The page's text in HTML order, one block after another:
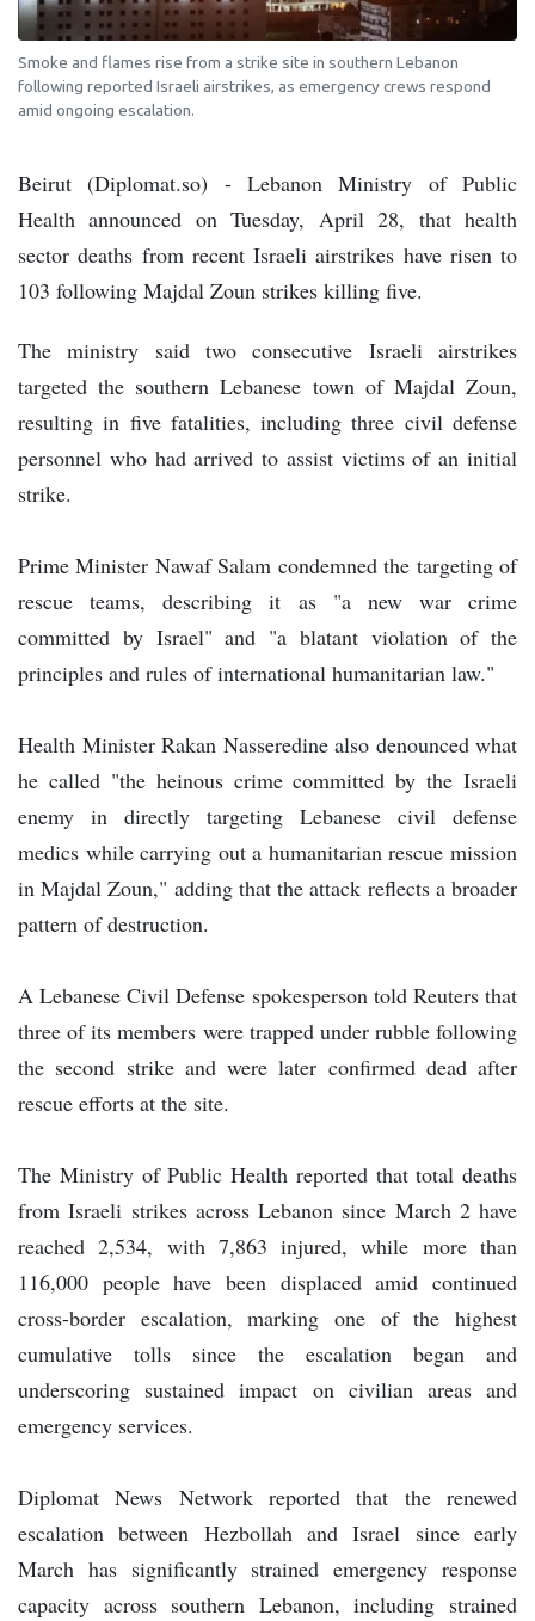
Smoke and flames rise from a strike site in southern Lebanon
following reported Israeli airstrikes, as emergency crews respond
amid ongoing escalation.
Beirut (Diplomat.so) - Lebanon Ministry of Public
Health announced on Tuesday, April 28, that health
sector deaths from recent Israeli airstrikes have risen to
103 following Majdal Zoun strikes killing five.
The ministry said two consecutive Israeli airstrikes
targeted the southern Lebanese town of Majdal Zoun,
resulting in five fatalities, including three civil defense
personnel who had arrived to assist victims of an initial
strike.
Prime Minister Nawaf Salam condemned the targeting of
rescue teams, describing it as "a new war crime
committed by Israel" and "a blatant violation of the
principles and rules of international humanitarian law."
Health Minister Rakan Nasseredine also denounced what
he called "the heinous crime committed by the Israeli
enemy in directly targeting Lebanese civil defense
medics while carrying out a humanitarian rescue mission
in Majdal Zoun," adding that the attack reflects a broader
pattern of destruction.
A Lebanese Civil Defense spokesperson told Reuters that
three of its members were trapped under rubble following
the second strike and were later confirmed dead after
rescue efforts at the site.
The Ministry of Public Health reported that total deaths
from Israeli strikes across Lebanon since March 2 have
reached 2,534, with 7,863 injured, while more than
116,000 people have been displaced amid continued
cross-border escalation, marking one of the highest
cumulative tolls since the escalation began and
underscoring sustained impact on civilian areas and
emergency services.
Diplomat News Network reported that the renewed
escalation between Hezbollah and Israel since early
March has significantly strained emergency response
capacity across southern Lebanon, including strained